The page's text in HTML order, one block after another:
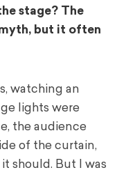
stage? The
myth, but it often
watching an
lights were
the audience
of the curtain,
should. But I was